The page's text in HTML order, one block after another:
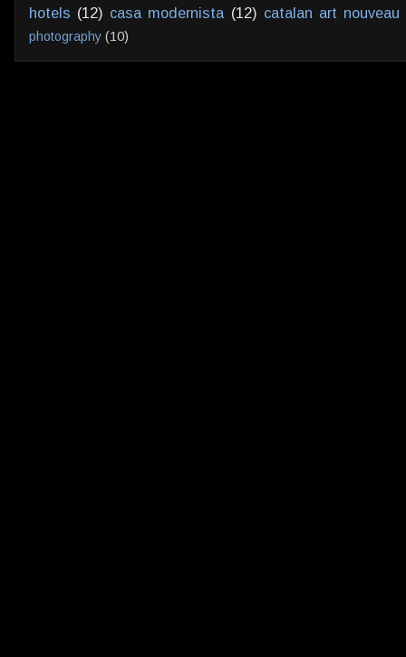
hotels (12) casa modernista (12) catalan art nouveau
photography (10)